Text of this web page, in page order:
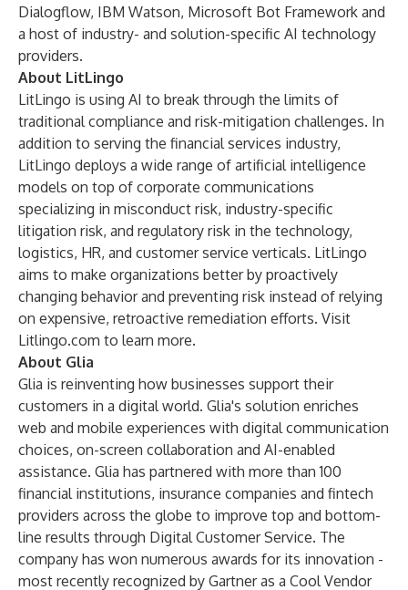
Dialogflow, IBM Watson, Microsoft Bot Framework and
a host of industry- and solution-specific AI technology
providers.
About LitLingo
LitLingo is using AI to break through the limits of
traditional compliance and risk-mitigation challenges. In
addition to serving the financial services industry,
LitLingo deploys a wide range of artificial intelligence
models on top of corporate communications
specializing in misconduct risk, industry-specific
litigation risk, and regulatory risk in the technology,
logistics, HR, and customer service verticals. LitLingo
aims to make organizations better by proactively
changing behavior and preventing risk instead of relying
on expensive, retroactive remediation efforts. Visit
Litlingo.com to learn more.
About Glia
Glia is reinventing how businesses support their
customers in a digital world. Glia's solution enriches
web and mobile experiences with digital communication
choices, on-screen collaboration and AI-enabled
assistance. Glia has partnered with more than 100
financial institutions, insurance companies and fintech
providers across the globe to improve top and bottom-
line results through Digital Customer Service. The
company has won numerous awards for its innovation -
most recently recognized by Gartner as a Cool Vendor